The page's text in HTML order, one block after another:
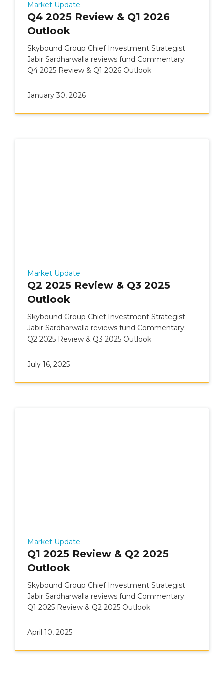
Market Update
Q4 2025 Review & Q1 2026
Outlook
Skybound Group Chief Investment Strategist
Jabir Sardharwalla reviews fund Commentary:
Q4 2025 Review & Q1 2026 Outlook
January 30, 2026
Market Update
Q2 2025 Review & Q3 2025
Outlook
Skybound Group Chief Investment Strategist
Jabir Sardharwalla reviews fund Commentary:
Q2 2025 Review & Q3 2025 Outlook
July 16, 2025
Market Update
Q1 2025 Review & Q2 2025
Outlook
Skybound Group Chief Investment Strategist
Jabir Sardharwalla reviews fund Commentary:
Q1 2025 Review & Q2 2025 Outlook
April 10, 2025